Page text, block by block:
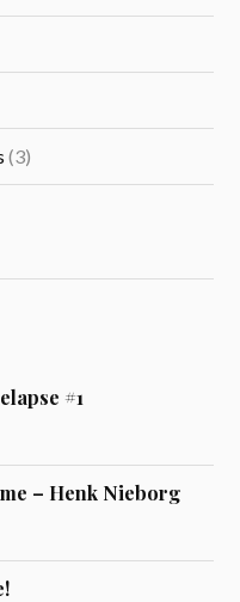
(3)
#1
– Henk Nieborg